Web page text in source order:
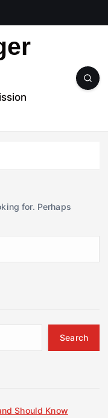
for. Perhaps
Search
Should Know